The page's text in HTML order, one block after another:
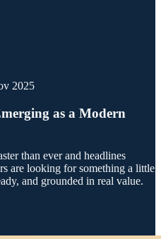
2025
as a Modern
than ever and headlines
are looking for something a little
and grounded in real value.